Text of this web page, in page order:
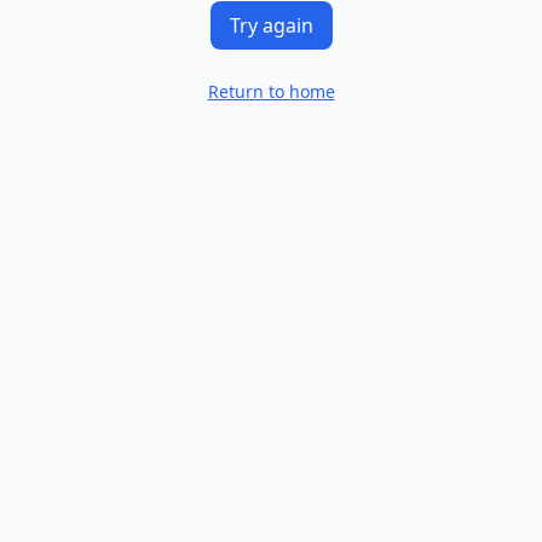
Try again
Return to home